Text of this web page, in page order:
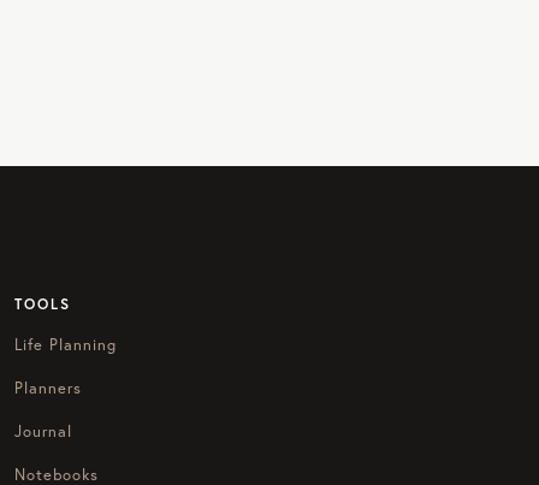
TOOLS
Life Planning
Planners
Journal
Notebooks